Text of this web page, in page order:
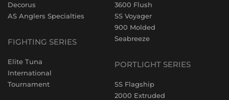
Decorus
AS Anglers Specialties
FIGHTING SERIES
Elite Tuna
International
Tournament
3600 Flush
SS Voyager
900 Molded
Seabreeze
PORTLIGHT SERIES
SS Flagship
2000 Extruded